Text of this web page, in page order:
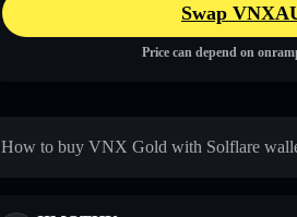
Swap
Price can depend on
How to buy VNX Gold with Solflare